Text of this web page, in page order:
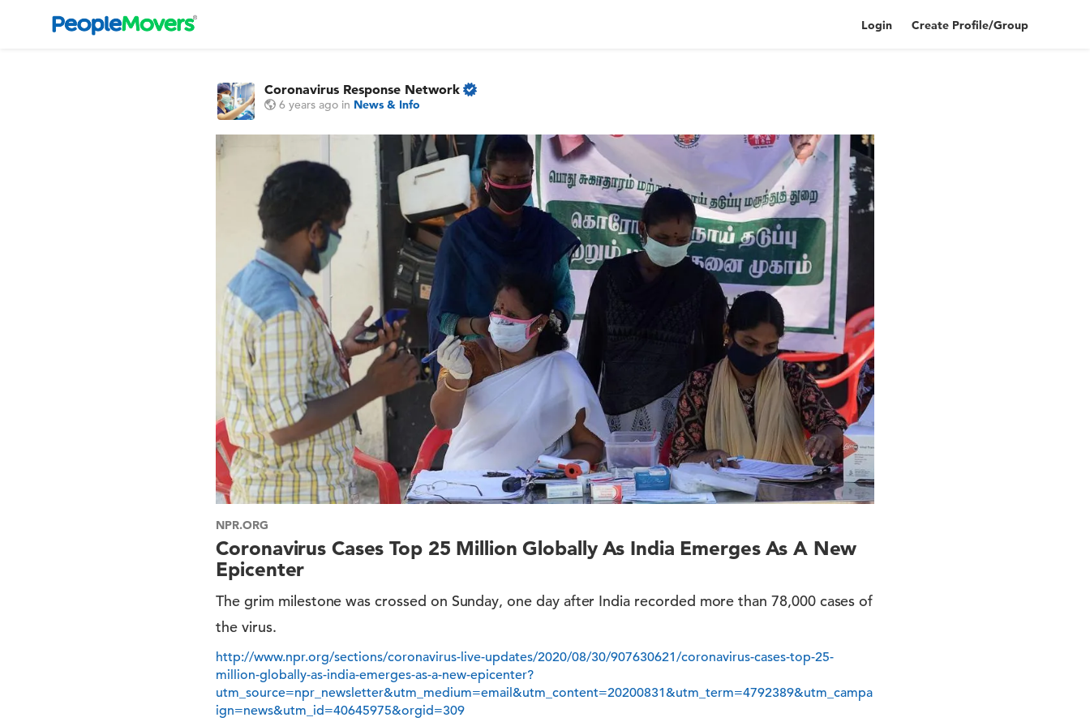
Login Create Profile/Group
Coronavirus Response Network
6 years ago in News & Info
NPR.ORG
Coronavirus Cases Top 25 Million Globally As India Emerges As A New
Epicenter
The grim milestone was crossed on Sunday, one day after India recorded more than 78,000 cases of
the virus.
http://www.npr.org/sections/coronavirus-live-updates/2020/08/30/907630621/coronavirus-cases-top-25-
million-globally-as-india-emerges-as-a-new-epicenter?
utm_source=npr_newsletter&utm_medium=email&utm_content=20200831&utm_term=4792389&utm_campa
ign=news&utm_id=40645975&orgid=309